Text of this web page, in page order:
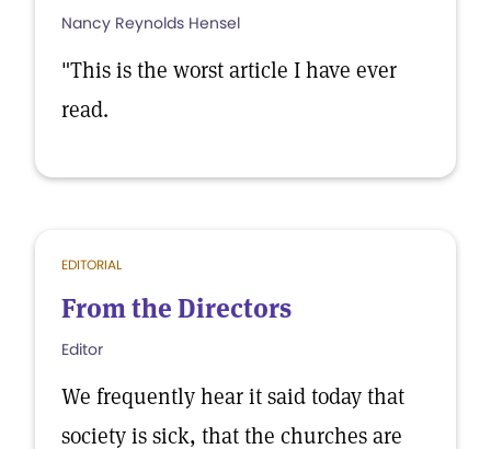
Nancy Reynolds Hensel
"This is the worst article I have ever
read.
EDITORIAL
From the Directors
Editor
We frequently hear it said today that
society is sick, that the churches are